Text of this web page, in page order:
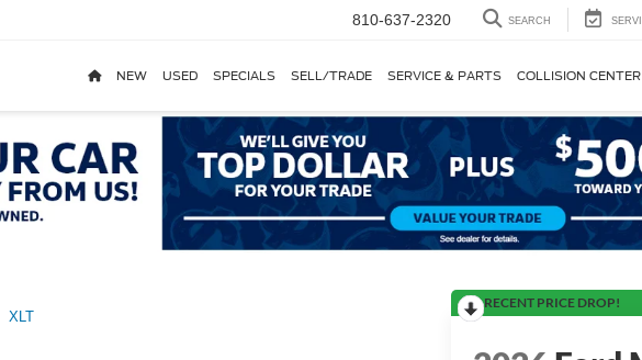
810-637-2320 SEARCH
NEW USED SPECIALS SELL/TRADE SERVICE & PARTS COLLISION CENTER
XLT
RECENT PRICE DROP!